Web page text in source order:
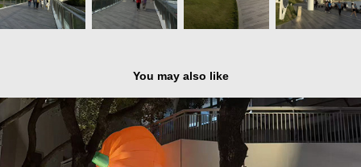
You may also like